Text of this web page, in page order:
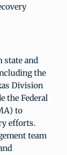
state and
the
Division
the Federal
to
efforts.
team